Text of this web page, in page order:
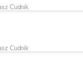
Cudnik
Cudnik